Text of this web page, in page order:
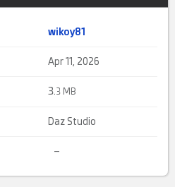
wikoy81
Apr 11, 2026
3. 3 MB
Daz Studio
–